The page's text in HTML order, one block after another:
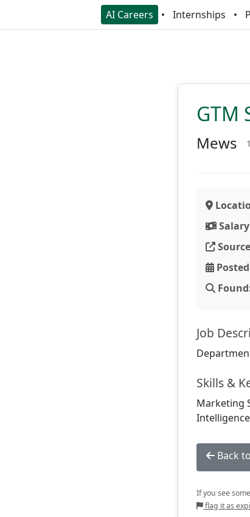
AI Careers Internships
GTM
Mews
Job
Skills &
Marketing
Back
If you see
flag it as